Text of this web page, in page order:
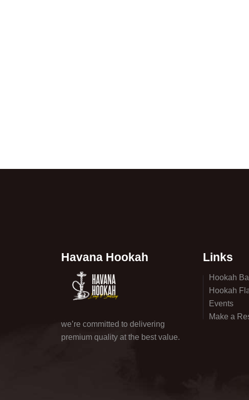
Havana Hookah
we’re committed to delivering
premium quality at the best value.
Links
Hookah
Hookah
Events
Make a